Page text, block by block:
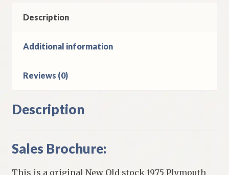
Description
Additional information
Reviews (0)
Description
Sales Brochure:
This is a original New Old stock 1975 Plymouth